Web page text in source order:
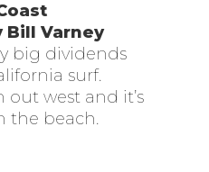
Bill Varney
big dividends
surf.
out west and it’s
the beach.